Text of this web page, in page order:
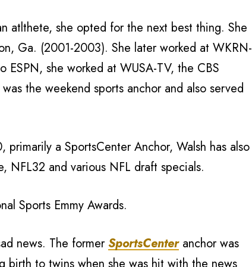
atlthete, she opted for the next best thing. She
Ga. (2001-2003). She later worked at WKRN-
she worked at WUSA-TV, the CBS
the weekend sports anchor and also served
a SportsCenter Anchor, Walsh has also
NFL32 and various NFL draft specials.
Sports Emmy Awards.
news. The formerSportsCenteranchor was